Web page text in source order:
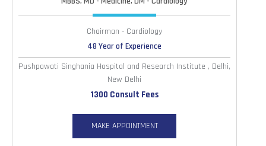
Chairman - Cardiology
48 Year of Experience
Pushpawati Singhania Hospital and Research Institute , Delhi,
New Delhi
1300 Consult Fees
MAKE APPOINTMENT